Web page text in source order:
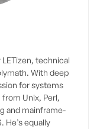
technical
With deep
for systems
Unix, Perl,
and mainframe-
He’s equally